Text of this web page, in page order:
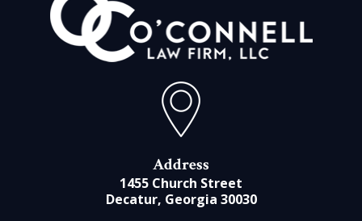
Address
1455 Church Street
Decatur, Georgia 30030